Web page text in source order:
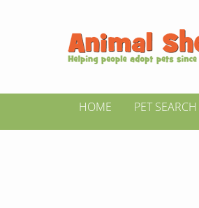
HOME PET SEARCH